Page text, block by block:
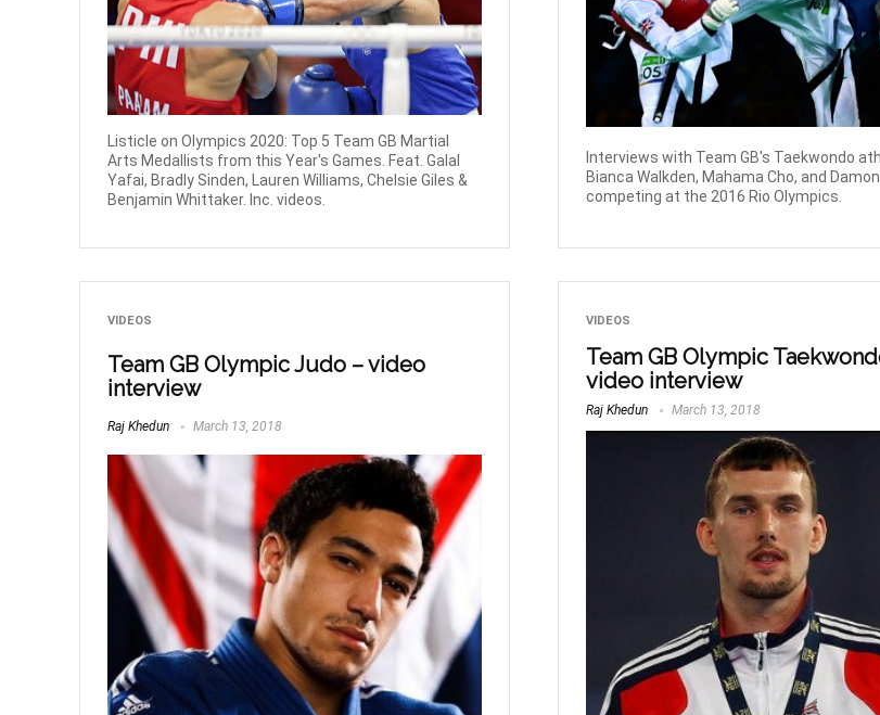
Listicle on Olympics 2020: Top 5 Team GB Martial
Arts Medallists from this Year's Games. Feat. Galal
Yafai, Bradly Sinden, Lauren Williams, Chelsie Giles &
Benjamin Whittaker. Inc. videos.
Interviews with Team GB's Taekwondo
Bianca Walkden, Mahama Cho, and
competing at the 2016 Rio Olympics.
VIDEOS
Team GB Olympic Judo – video
interview
Raj Khedun March 13, 2018
VIDEOS
Team GB Olympic
video interview
Raj Khedun March 13, 2018